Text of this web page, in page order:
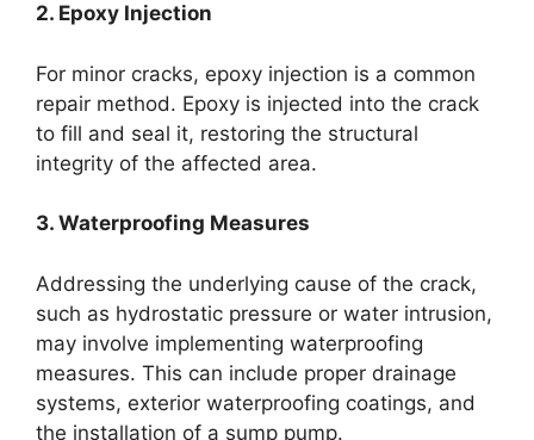
2. Epoxy Injection
For minor cracks, epoxy injection is a common
repair method. Epoxy is injected into the crack
to fill and seal it, restoring the structural
integrity of the affected area.
3. Waterproofing Measures
Addressing the underlying cause of the crack,
such as hydrostatic pressure or water intrusion,
may involve implementing waterproofing
measures. This can include proper drainage
systems, exterior waterproofing coatings, and
the installation of a sump pump.